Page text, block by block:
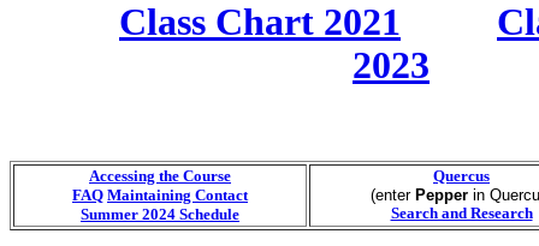
Class Chart 2021
2023
Accessing the Course
FAQ Maintaining Contact
Summer 2024 Schedule
Quercus
(enter Pepperin
Search and Research